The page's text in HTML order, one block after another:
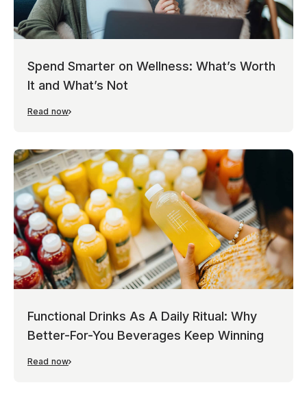
Spend Smarter on Wellness: What’s Worth
It and What’s Not
Read now
Functional Drinks As A Daily Ritual: Why
Better-For-You Beverages Keep Winning
Read now